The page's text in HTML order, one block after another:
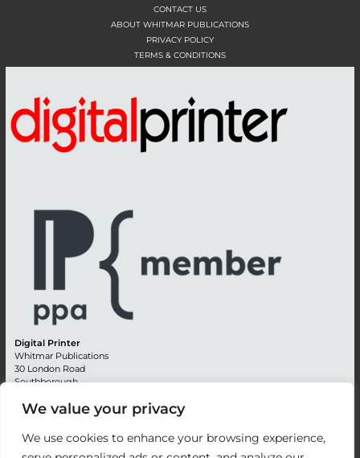
We value your privacy
We use cookies to enhance your browsing experience,
CONTACT US
ABOUT WHITMAR PUBLICATIONS
PRIVACY POLICY
TERMS & CONDITIONS
Digital Printer
Whitmar Publications
30 London Road
Southborough
Kent TN4 0RE